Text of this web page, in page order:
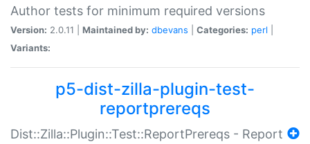
Author tests for minimum required versions
Version: 2.0.11 | Maintained by: dbevans Categories: perl
Variants:
p5-dist-zilla-plugin-test-
reportprereqs
Dist::Zilla::Plugin::Test::ReportPrereqs - Report